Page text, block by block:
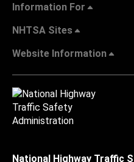
Information For
NHTSA Sites
Website Information
National Highway Traffic